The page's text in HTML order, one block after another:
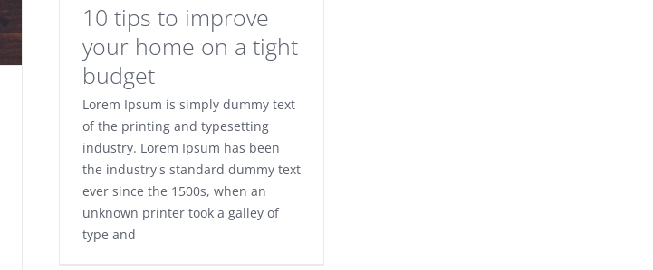
10 tips to improve
your home on a tight
budget
Lorem Ipsum is simply dummy text
of the printing and typesetting
industry. Lorem Ipsum has been
the industry's standard dummy text
ever since the 1500s, when an
unknown printer took a galley of
type and